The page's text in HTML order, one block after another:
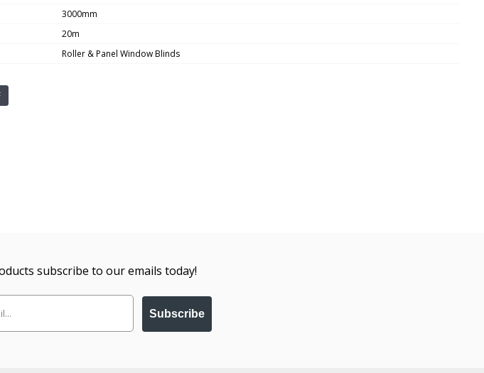
3000mm
20m
Roller & Panel Window Blinds
subscribe to our emails today!
Subscribe